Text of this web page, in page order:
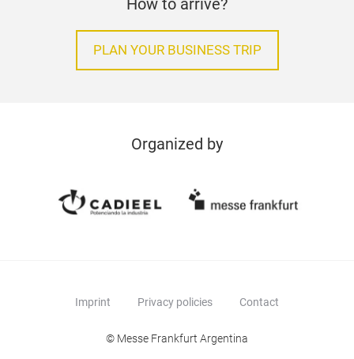
How to arrive?
PLAN YOUR BUSINESS TRIP
Organized by
Imprint Privacy policies Contact
© Messe Frankfurt Argentina